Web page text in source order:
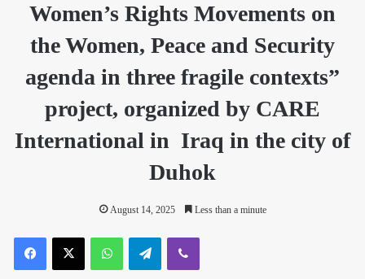
Women’s Rights Movements on
the Women, Peace and Security
agenda in three fragile contexts”
project, organized by CARE
International in Iraq in the city of
Duhok
August 14, 2025 Less than a minute